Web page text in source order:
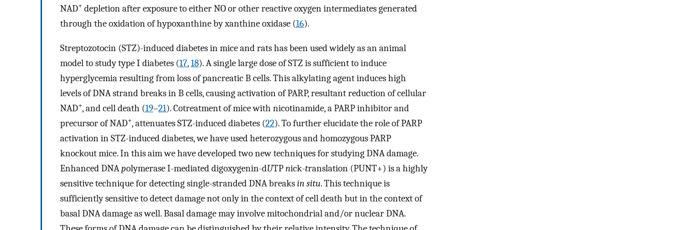
NAD+ depletion after exposure to either NO or other reactive oxygen intermediates generated
through the oxidation of hypoxanthine by xanthine oxidase (16).
Streptozotocin (STZ)-induced diabetes in mice and rats has been used widely as an animal
model to study type I diabetes (17,18). A single large dose of STZ is sufficient to induce
hyperglycemia resulting from loss of pancreatic B cells. This alkylating agent induces high
levels of DNA strand breaks in B cells, causing activation of PARP, resultant reduction of cellular
NAD+, and cell death (19–21). Cotreatment of mice with nicotinamide, a PARP inhibitor and
precursor of NAD+, attenuates STZ-induced diabetes (22). To further elucidate the role of PARP
activation in STZ-induced diabetes, we have used heterozygous and homozygous PARP
knockout mice. In this aim we have developed two new techniques for studying DNA damage.
Enhanced DNApolymerase I-mediated digoxygenin-dUTPnick-translation (PUNT+) is a highly
sensitive technique for detecting single-stranded DNA breaksin situ. This technique is
sufficiently sensitive to detect damage not only in the context of cell death but in the context of
basal DNA damage as well. Basal damage may involve mitochondrial and/or nuclear DNA.